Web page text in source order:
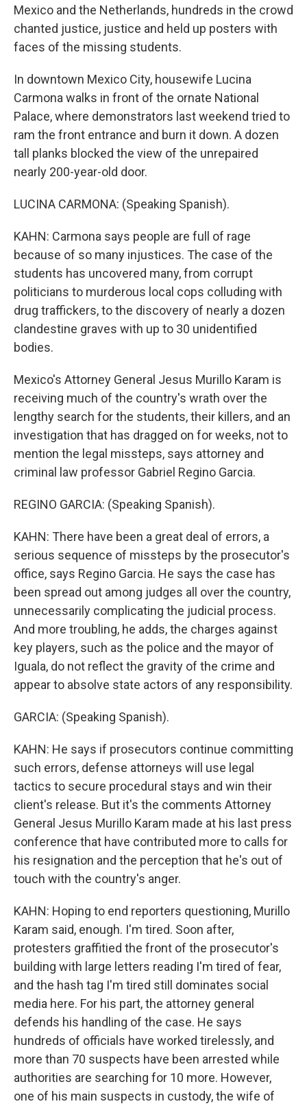
Mexico and the Netherlands, hundreds in the crowd
chanted justice, justice and held up posters with
faces of the missing students.
In downtown Mexico City, housewife Lucina
Carmona walks in front of the ornate National
Palace, where demonstrators last weekend tried to
ram the front entrance and burn it down. A dozen
tall planks blocked the view of the unrepaired
nearly 200-year-old door.
LUCINA CARMONA: (Speaking Spanish).
KAHN: Carmona says people are full of rage
because of so many injustices. The case of the
students has uncovered many, from corrupt
politicians to murderous local cops colluding with
drug traffickers, to the discovery of nearly a dozen
clandestine graves with up to 30 unidentified
bodies.
Mexico's Attorney General Jesus Murillo Karam is
receiving much of the country's wrath over the
lengthy search for the students, their killers, and an
investigation that has dragged on for weeks, not to
mention the legal missteps, says attorney and
criminal law professor Gabriel Regino Garcia.
REGINO GARCIA: (Speaking Spanish).
KAHN: There have been a great deal of errors, a
serious sequence of missteps by the prosecutor's
office, says Regino Garcia. He says the case has
been spread out among judges all over the country,
unnecessarily complicating the judicial process.
And more troubling, he adds, the charges against
key players, such as the police and the mayor of
Iguala, do not reflect the gravity of the crime and
appear to absolve state actors of any responsibility.
GARCIA: (Speaking Spanish).
KAHN: He says if prosecutors continue committing
such errors, defense attorneys will use legal
tactics to secure procedural stays and win their
client's release. But it's the comments Attorney
General Jesus Murillo Karam made at his last press
conference that have contributed more to calls for
his resignation and the perception that he's out of
touch with the country's anger.
KAHN: Hoping to end reporters questioning, Murillo
Karam said, enough. I'm tired. Soon after,
protesters graffitied the front of the prosecutor's
building with large letters reading I'm tired of fear,
and the hash tag I'm tired still dominates social
media here. For his part, the attorney general
defends his handling of the case. He says
hundreds of officials have worked tirelessly, and
more than 70 suspects have been arrested while
authorities are searching for 10 more. However,
one of his main suspects in custody, the wife of